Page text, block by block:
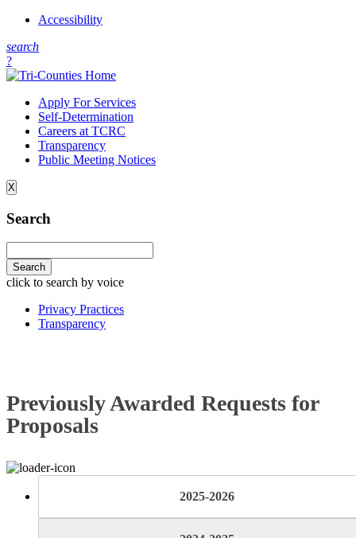
Accessibility
search
?
Apply For Services
Self-Determination
Careers at TCRC
Transparency
Public Meeting Notices
X
Search
click to search by voice
Privacy Practices
Transparency
Previously Awarded Requests for
Proposals
2025-2026